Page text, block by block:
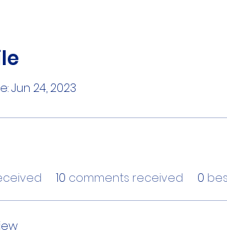
Jun 24, 2023
10 comments received 0